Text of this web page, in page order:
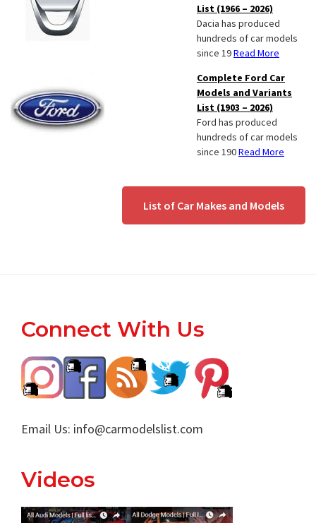
List (1966 – 2026)
Dacia has produced
hundreds of car models
since 19Read More
Complete Ford Car
Models and Variants
List (1903 – 2026)
Ford has produced
hundreds of car models
since 190Read More
List of Car Makes and Models
Footer
Connect With Us
Email Us: info@carmodelslist.com
Videos